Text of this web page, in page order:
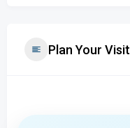
Plan Your Visit